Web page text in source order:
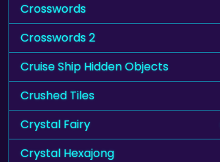
Crosswords
Crosswords 2
Cruise Ship Hidden Objects
Crushed Tiles
Crystal Fairy
Crystal Hexajong